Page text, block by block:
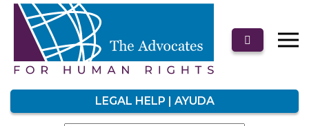
LEGAL HELP | AYUDA